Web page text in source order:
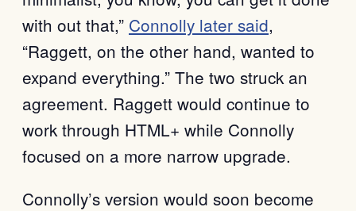
with out that,” Connolly later said,
“Raggett, on the other hand, wanted to
expand everything.” The two struck an
agreement. Raggett would continue to
work through HTML+ while Connolly
focused on a more narrow upgrade.
Connolly’s version would soon become